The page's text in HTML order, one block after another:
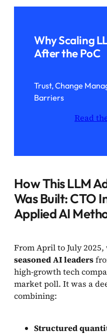
Why Scaling
After the PoC
Trust, Change
Barriers
Read
How This LLM
Was Built: CTO
Applied AI
From April to July
seasoned AI leaders
high-growth tech
market poll. It was a
combining:
Structured